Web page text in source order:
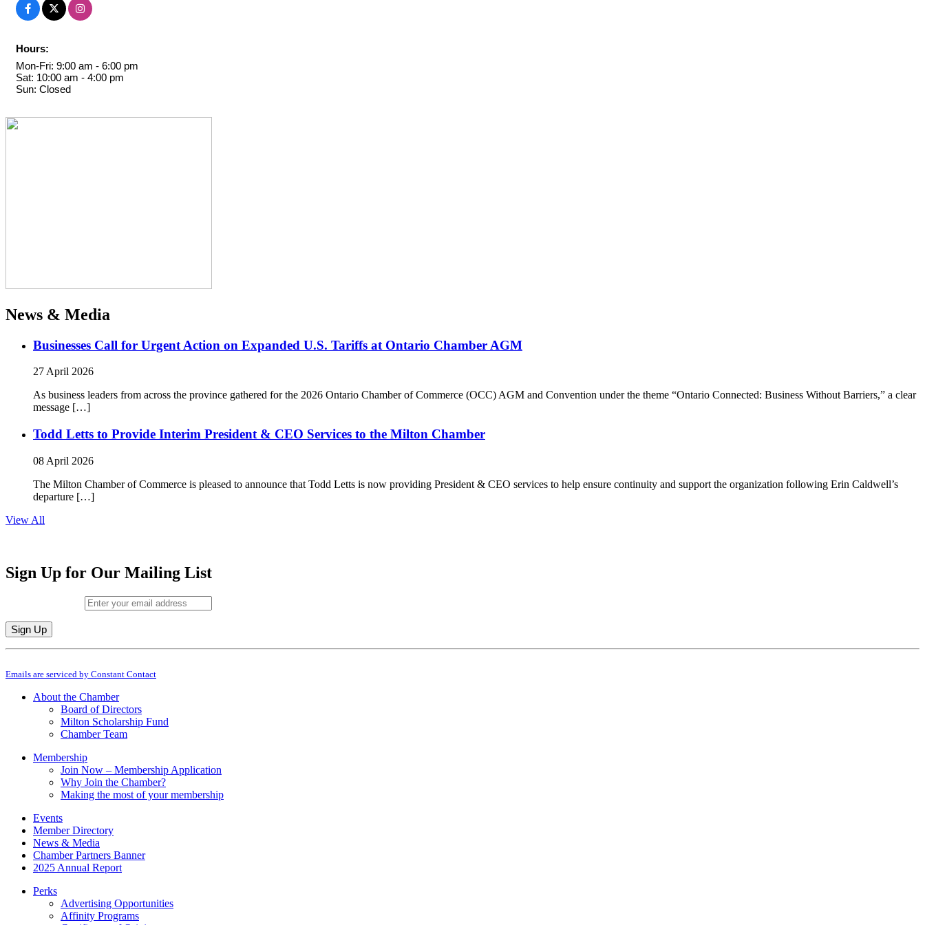
Hours:
Mon-Fri: 9:00 am - 6:00 pm
Sat: 10:00 am - 4:00 pm
Sun: Closed
News & Media
Businesses Call for Urgent Action on Expanded U.S. Tariffs at Ontario Chamber AGM
27 April 2026
As business leaders from across the province gathered for the 2026 Ontario Chamber of Commerce (OCC) AGM and Convention under the theme “Ontario Connected: Business Without Barriers,” a clear
message […]
Todd Letts to Provide Interim President & CEO Services to the Milton Chamber
08 April 2026
The Milton Chamber of Commerce is pleased to announce that Todd Letts is now providing President & CEO services to help ensure continuity and support the organization following Erin Caldwell’s
departure […]
View All
Sign Up for Our Mailing List
Constant
Use.
leave
Emails are serviced by Constant Contact
About the Chamber
Board of Directors
Milton Scholarship Fund
Chamber Team
Membership
Join Now – Membership Application
Why Join the Chamber?
Making the most of your membership
Events
Member Directory
News & Media
Chamber Partners Banner
2025 Annual Report
Perks
Advertising Opportunities
Affinity Programs